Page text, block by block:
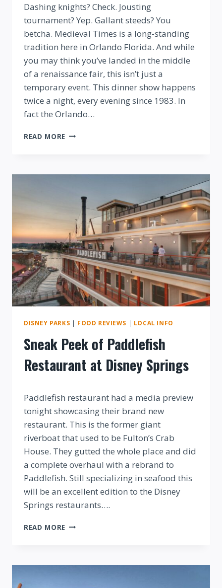
Dashing knights? Check. Jousting
tournament? Yep. Gallant steeds? You
betcha. Medieval Times is a long-standing
tradition here in Orlando Florida. And while
you may think you’ve landed in the middle
of a renaissance fair, this isn’t just a
temporary event. This dinner show happens
twice a night, every evening since 1983. In
fact the Orlando…
READ MORE ORLANDO’S
SHOW
DISNEY PARKS | FOOD REVIEWS | LOCAL INFO
Sneak Peek of Paddlefish
Restaurant at Disney Springs
Paddlefish restaurant had a media preview
tonight showcasing their brand new
restaurant. This is the former giant
riverboat that used to be Fulton’s Crab
House. They gutted the whole place and did
a complete overhaul with a rebrand to
Paddlefish. Still specializing in seafood this
will be an excellent edition to the Disney
Springs restaurants….
READ MORE SNEAK
RESTAURANT